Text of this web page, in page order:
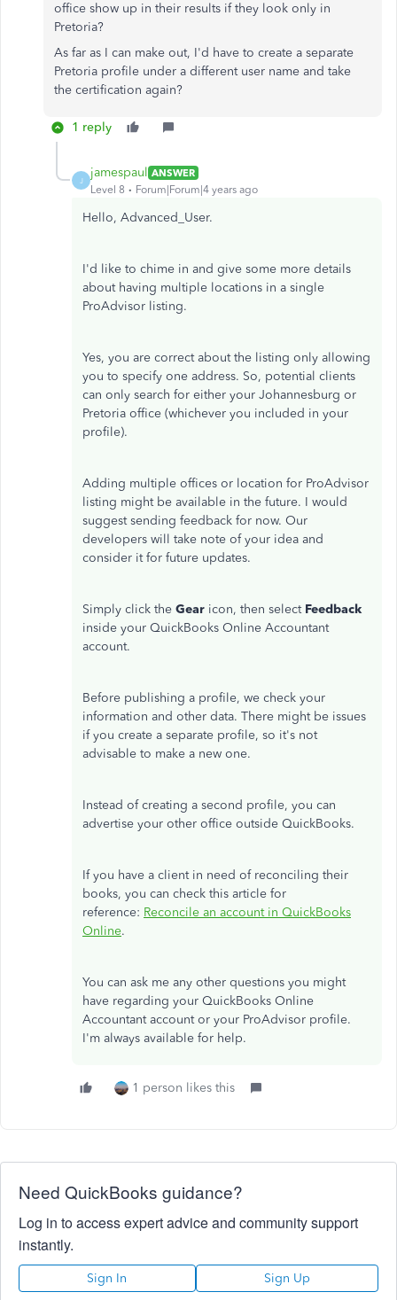
office show up in their results if they look only in
Pretoria?
As far as I can make out, I'd have to create a separate
Pretoria profile under a different user name and take
the certification again?
1 reply
J
jamespaul ANSWER
Level 8
Forum|Forum|4 years ago
Hello, Advanced_User.
I'd like to chime in and give some more details
about having multiple locations in a single
ProAdvisor listing.
Yes, you are correct about the listing only allowing
you to specify one address. So, potential clients
can only search for either your Johannesburg or
Pretoria office (whichever you included in your
profile).
Adding multiple offices or location for ProAdvisor
listing might be available in the future. I would
suggest sending feedback for now. Our
developers will take note of your idea and
consider it for future updates.
Simply click the Gear icon, then select Feedback
inside your QuickBooks Online Accountant
account.
Before publishing a profile, we check your
information and other data. There might be issues
if you create a separate profile, so it's not
advisable to make a new one.
Instead of creating a second profile, you can
advertise your other office outside QuickBooks.
If you have a client in need of reconciling their
books, you can check this article for
reference: Reconcile an account in QuickBooks
Online.
You can ask me any other questions you might
have regarding your QuickBooks Online
Accountant account or your ProAdvisor profile.
I'm always available for help.
1 person likes this
Need QuickBooks guidance?
Log in to access expert advice and community support
instantly.
Sign In Sign Up